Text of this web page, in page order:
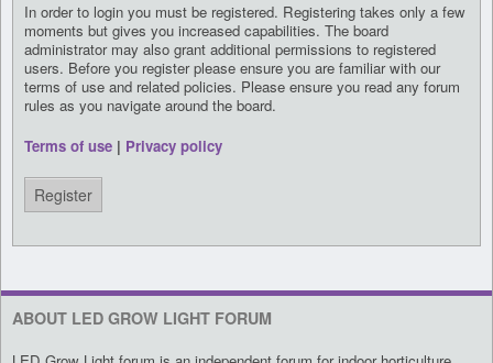
In order to login you must be registered. Registering takes only a few
moments but gives you increased capabilities. The board
administrator may also grant additional permissions to registered
users. Before you register please ensure you are familiar with our
terms of use and related policies. Please ensure you read any forum
rules as you navigate around the board.
Terms of use | Privacy policy
Register
ABOUT LED GROW LIGHT FORUM